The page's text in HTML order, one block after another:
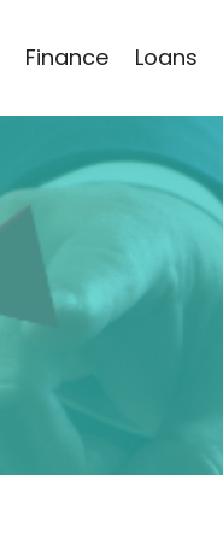
Finance Loans